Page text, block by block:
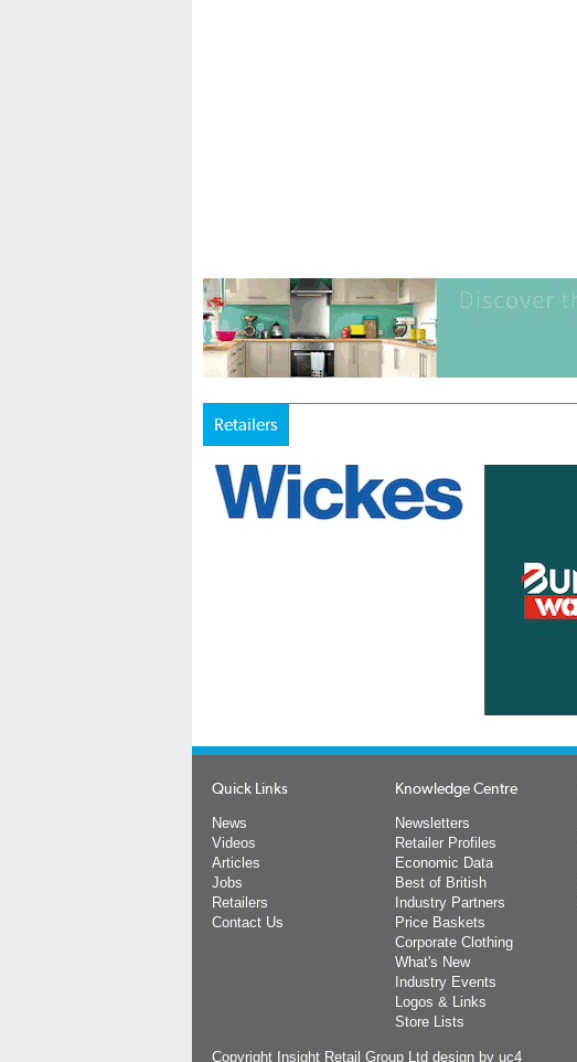
Retailers
Quick Links
News
Videos
Articles
Jobs
Retailers
Contact Us
Knowledge Centre
Newsletters
Retailer Profiles
Economic Data
Best of British
Industry Partners
Price Baskets
Corporate Clothing
What's New
Industry Events
Logos & Links
Store Lists
Copyright Insight Retail Group Ltd design by uc4